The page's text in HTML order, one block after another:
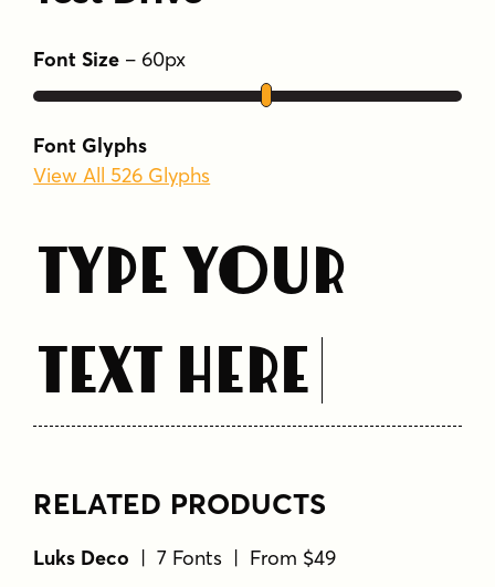
Font Size – 60px
Font Glyphs
View All 526 Glyphs
Type Your
Text Here
RELATED PRODUCTS
Luks Deco | 7 Fonts | From $49